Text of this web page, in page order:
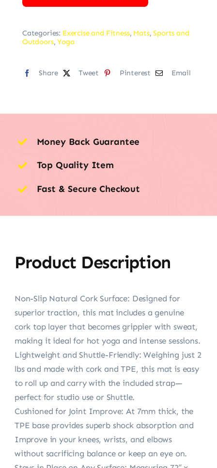
Categories: Exercise and Fitness, Mats,Sports and
Outdoors,Yoga
Share Tweet Pinterest Email
Money Back Guarantee
Top Quality Item
Fast & Secure Checkout
Product Description
Non-Slip Natural Cork Surface: Designed for
superior traction, this mat includes a genuine
cork top layer that becomes grippier with sweat,
making it ideal for hot yoga and intense sessions.
Lightweight and Shuttle-Friendly: Weighing just 2
lbs and made with cork and TPE, this mat is easy
to roll up and carry with the included strap—
perfect for studio use or Shuttle.
Cushioned for Joint Improve: At 7mm thick, the
TPE base provides superb shock absorption and
Improve in your knees, wrists, and elbows
without sacrificing balance or keep an eye on.